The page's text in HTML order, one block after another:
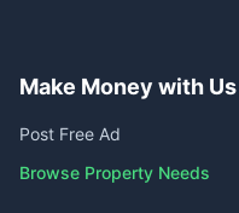
Make Money with Us
Post Free Ad
Browse Property Needs